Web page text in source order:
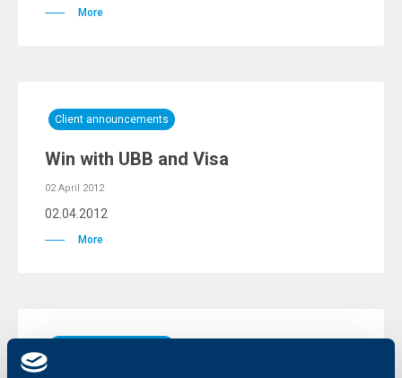
More
Client announcements
Win with UBB and Visa
02 April 2012
02.04.2012
More